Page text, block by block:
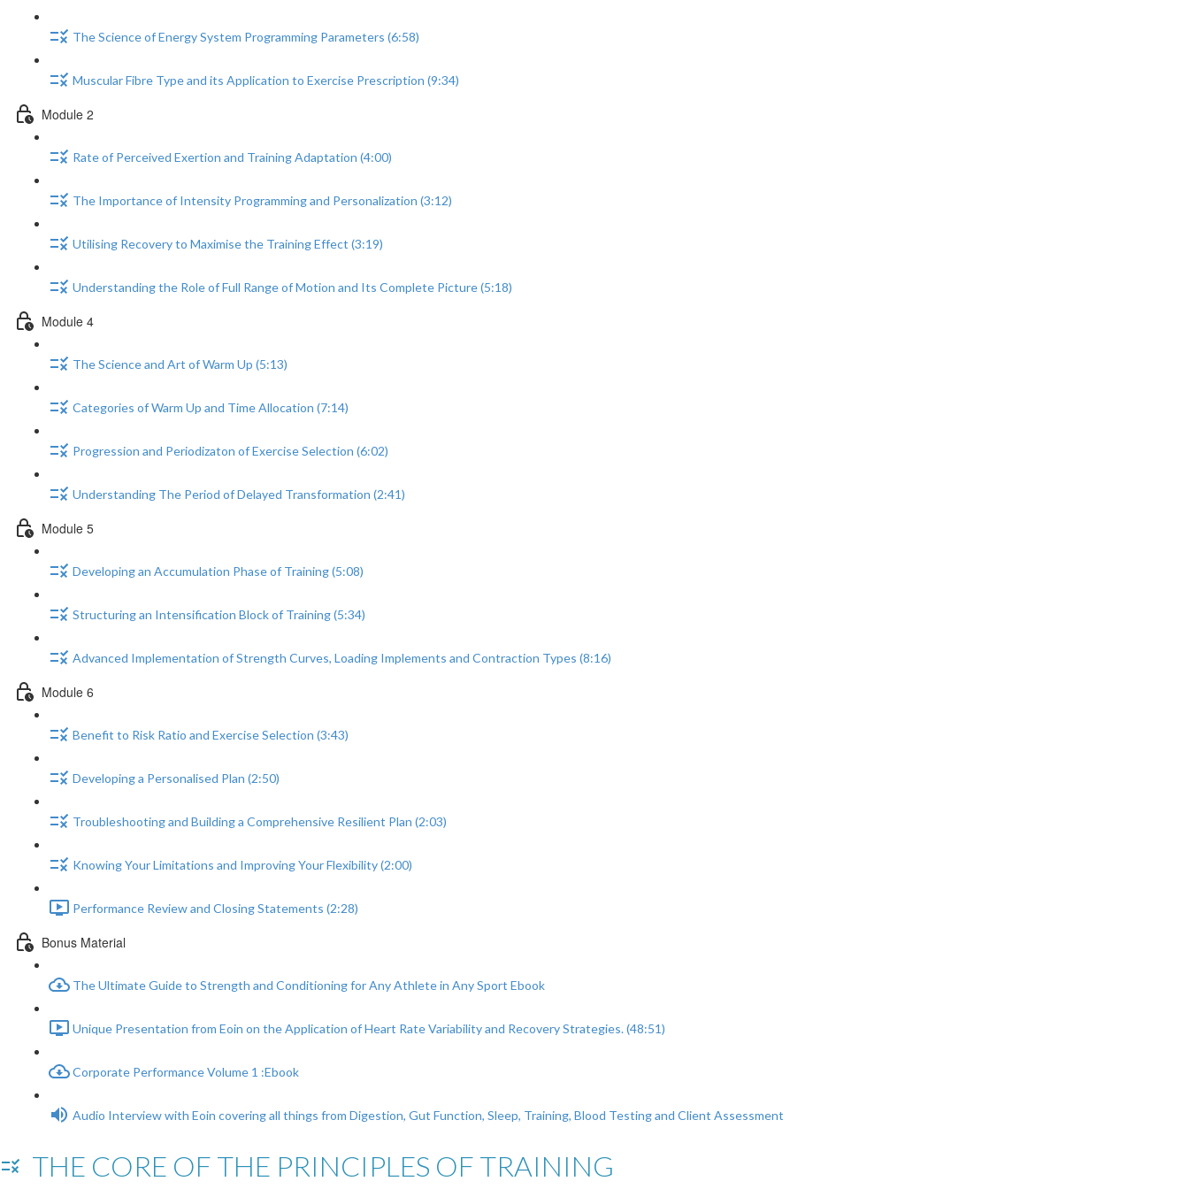
The Science of Energy System Programming Parameters (6:58)
Muscular Fibre Type and its Application to Exercise Prescription (9:34)
Module 2
Rate of Perceived Exertion and Training Adaptation (4:00)
The Importance of Intensity Programming and Personalization (3:12)
Utilising Recovery to Maximise the Training Effect (3:19)
Understanding the Role of Full Range of Motion and Its Complete Picture (5:18)
Module 4
The Science and Art of Warm Up (5:13)
Categories of Warm Up and Time Allocation (7:14)
Progression and Periodizaton of Exercise Selection (6:02)
Understanding The Period of Delayed Transformation (2:41)
Module 5
Developing an Accumulation Phase of Training (5:08)
Structuring an Intensification Block of Training (5:34)
Advanced Implementation of Strength Curves, Loading Implements and Contraction Types (8:16)
Module 6
Benefit to Risk Ratio and Exercise Selection (3:43)
Developing a Personalised Plan (2:50)
Troubleshooting and Building a Comprehensive Resilient Plan (2:03)
Knowing Your Limitations and Improving Your Flexibility (2:00)
Performance Review and Closing Statements (2:28)
Bonus Material
The Ultimate Guide to Strength and Conditioning for Any Athlete in Any Sport Ebook
Unique Presentation from Eoin on the Application of Heart Rate Variability and Recovery Strategies. (48:51)
Corporate Performance Volume 1 :Ebook
Audio Interview with Eoin covering all things from Digestion, Gut Function, Sleep, Training, Blood Testing and Client Assessment
THE CORE OF THE PRINCIPLES OF TRAINING